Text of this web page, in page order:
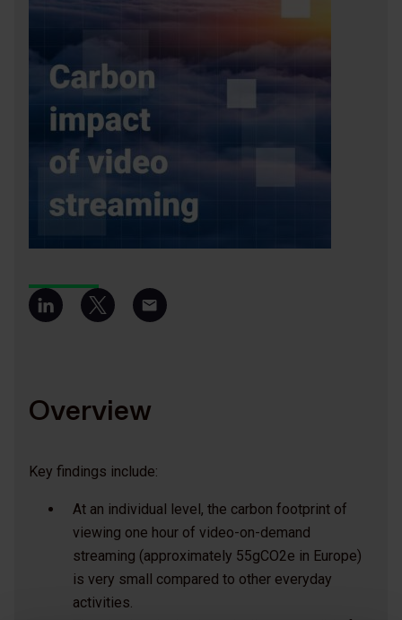
Overview
Key findings include:
At an individual level, the carbon footprint of
viewing one hour of video-on-demand
streaming (approximately 55gCO2e in Europe)
is very small compared to other everyday
activities.